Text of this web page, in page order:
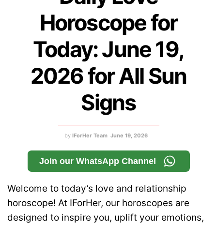
Horoscope for
Today: June 19,
2026 for All Sun
Signs
by IForHer Team June 19, 2026
Join our WhatsApp Channel
Welcome to today’s love and relationship
horoscope! At IForHer, our horoscopes are
designed to inspire you, uplift your emotions,